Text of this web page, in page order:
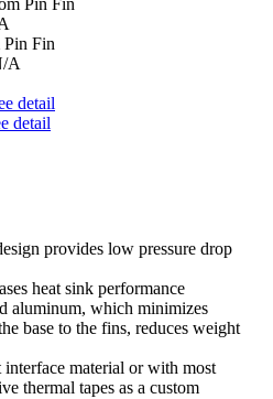
Pin Fin
Pin Fin
A
detail
detail
provides low pressure drop
heat sink performance
aluminum, which minimizes
base to the fins, reduces weight
material or with most
thermal tapes as a custom